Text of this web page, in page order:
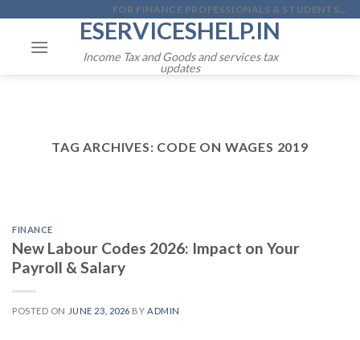
content
FOR FINANCE PROFESSIONALS & STUDENTS...
ESERVICESHELP.IN
Income Tax and Goods and services tax
updates
TAG ARCHIVES: CODE ON WAGES 2019
FINANCE
New Labour Codes 2026: Impact on Your
Payroll & Salary
POSTED ON JUNE 23, 2026 BY ADMIN